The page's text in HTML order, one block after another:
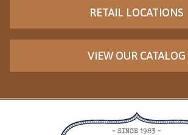
RETAIL LOCATIONS
VIEW OUR CATALOG